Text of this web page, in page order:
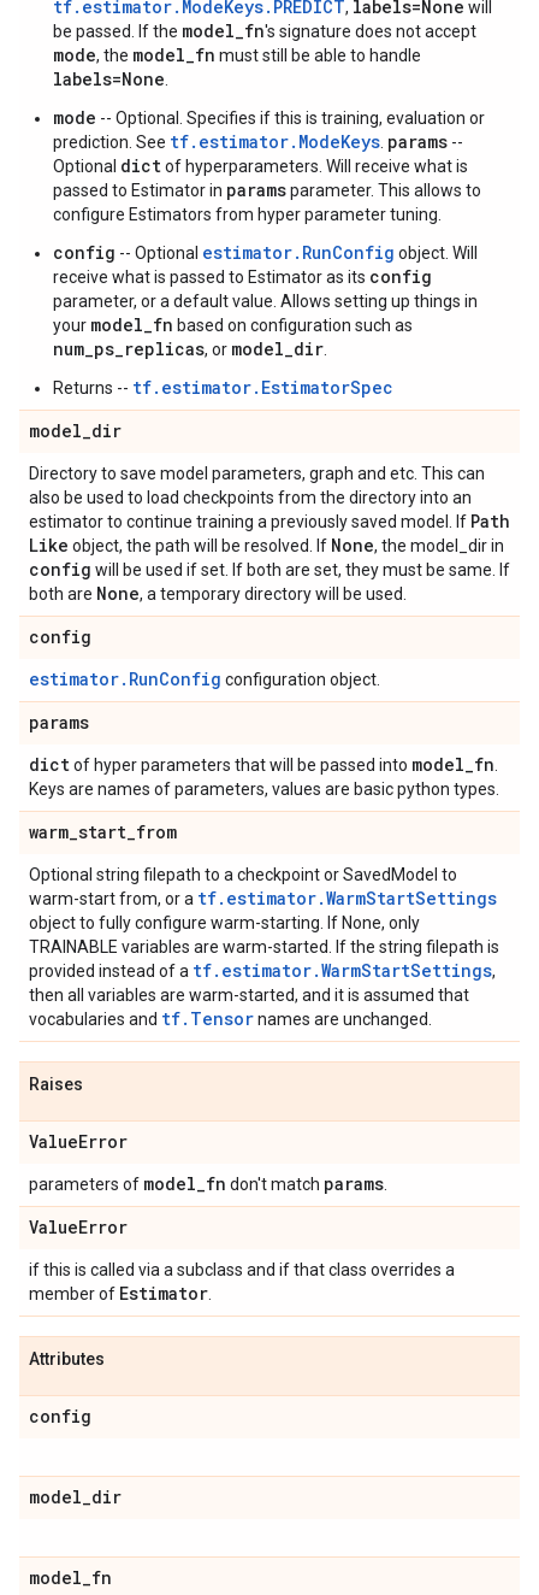
tf.estimator.ModeKeys.PREDICT, labels=None will
be passed. If the model_fn's signature does not accept
mode, the model_fn must still be able to handle
labels=None
mode -- Optional. Specifies if this is training, evaluation or
prediction. See tf.estimator.ModeKeys params --
Optional dictof hyperparameters. Will receive what is
passed to Estimator in paramsparameter. This allows to
configure Estimators from hyper parameter tuning.
config -- Optional estimator.RunConfig object. Will
receive what is passed to Estimator as its config
parameter, or a default value. Allows setting up things in
your model_fn based on configuration such as
num_ps_replicas, or model_dir
Returns -- tf.estimator.EstimatorSpec
model_dir
Directory to save model parameters, graph and etc. This can
also be used to load checkpoints from the directory into an
estimator to continue training a previously saved model. If Path
Like object, the path will be resolved. If None, the model_dir in
config will be used if set. If both are set, they must be same. If
both are None, a temporary directory will be used.
config
estimator.RunConfig configuration object.
params
dictof hyper parameters that will be passed into model_fn
Keys are names of parameters, values are basic python types.
warm_start_from
Optional string filepath to a checkpoint or SavedModel to
warm-start from, or a tf.estimator.WarmStartSettings
object to fully configure warm-starting. If None, only
TRAINABLE variables are warm-started. If the string filepath is
provided instead of a tf.estimator.WarmStartSettings,
then all variables are warm-started, and it is assumed that
vocabularies and tf.Tensornames are unchanged.
Raises
ValueError
parameters of model_fn don't match params
ValueError
if this is called via a subclass and if that class overrides a
member of Estimator
Attributes
config
model_dir
model_fn